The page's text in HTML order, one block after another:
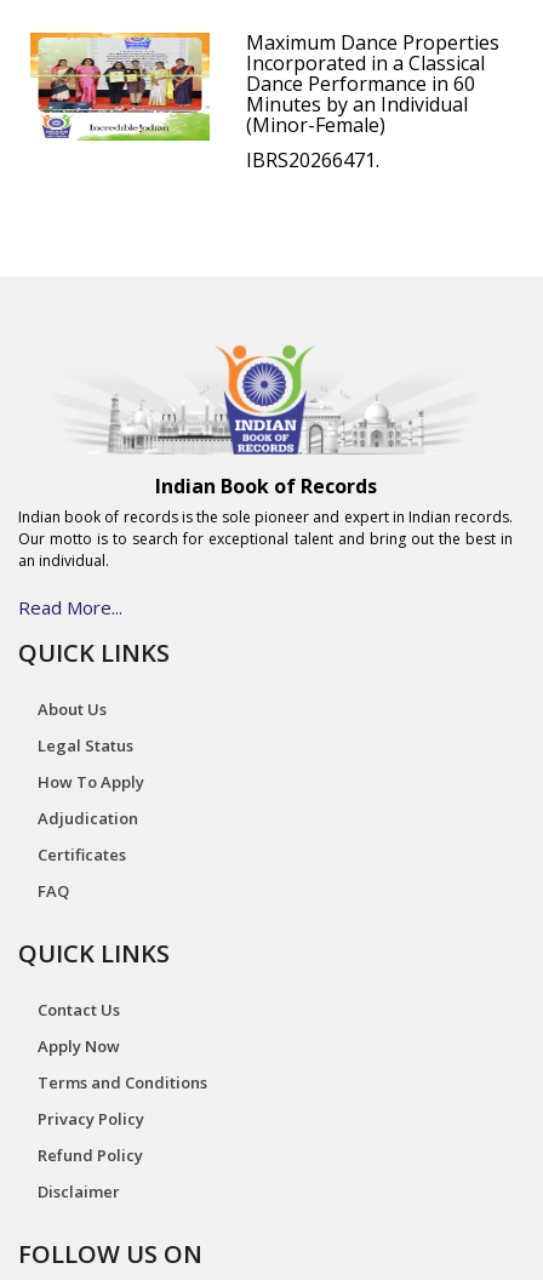
Maximum Dance Properties
Incorporated in a Classical
Dance Performance in 60
Minutes by an Individual
(Minor-Female)
IBRS20266471.
Indian Book of Records
Indian book of records is the sole pioneer and expert in Indian records.
Our motto is to search for exceptional talent and bring out the best in
an individual.
Read More...
QUICK LINKS
About Us
Legal Status
How To Apply
Adjudication
Certificates
FAQ
QUICK LINKS
Contact Us
Apply Now
Terms and Conditions
Privacy Policy
Refund Policy
Disclaimer
FOLLOW US ON